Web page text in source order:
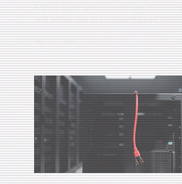
A third-party site exposed over 100,000
and selfies due to a misconfigured AWS
May 28, 2026